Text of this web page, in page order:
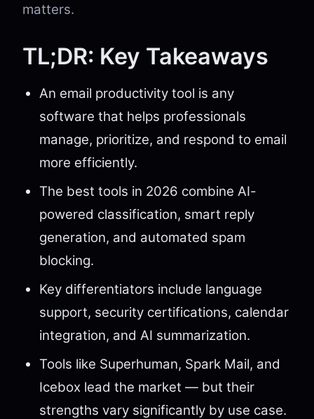
matters.
TL;DR: Key Takeaways
An email productivity tool is any
software that helps professionals
manage, prioritize, and respond to email
more efficiently.
The best tools in 2026 combine AI-
powered classification, smart reply
generation, and automated spam
blocking.
Key differentiators include language
support, security certifications, calendar
integration, and AI summarization.
Tools like Superhuman, Spark Mail, and
Icebox lead the market — but their
strengths vary significantly by use case.